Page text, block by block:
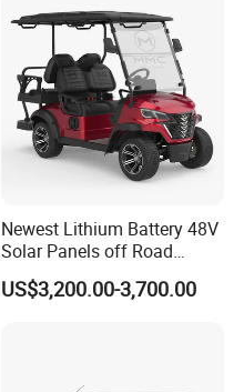
Newest Lithium Battery 48V
Solar Panels off Road
Beach Buggy Electric Golf
Cart
US$3,200.00-3,700.00